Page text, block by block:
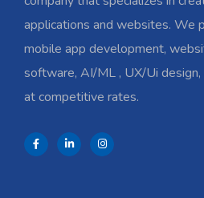
applications and websites. We
mobile app development,
software, AI/ML , UX/Ui
at competitive rates.